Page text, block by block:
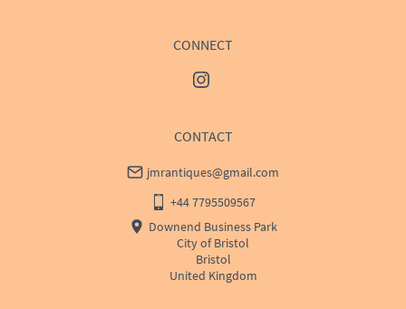
CONNECT
CONTACT
jmrantiques@gmail.com
+44 7795509567
Downend Business Park
City of Bristol
Bristol
United Kingdom